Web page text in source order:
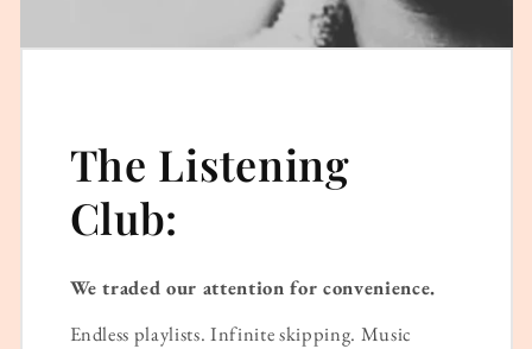
The Listening
Club:
We traded our attention for convenience.
Endless playlists. Infinite skipping. Music